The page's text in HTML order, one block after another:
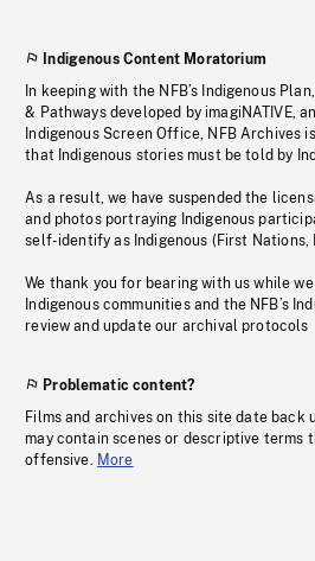
Indigenous Content Moratorium
In keeping with the NFB’s Indigenous
& Pathways developed by imagiNATIVE,
Indigenous Screen Office, NFB Archives
that Indigenous stories must be told by
As a result, we have suspended the
and photos portraying Indigenous
self-identify as Indigenous (First Nations,
We thank you for bearing with us while
Indigenous communities and the NFB’s
review and update our archival protocols
Problematic content?
Films and archives on this site date back
may contain scenes or descriptive terms
offensive. More